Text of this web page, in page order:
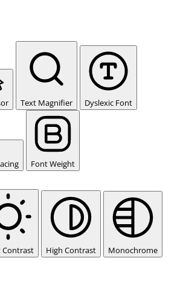
Text Magnifier Dyslexic Font
Font Weight
Contrast High Contrast Monochrome